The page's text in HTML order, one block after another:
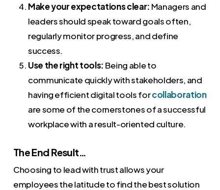
Make your expectations clear: Managers and
leaders should speak toward goals often,
regularly monitor progress, and define
success.
Use the right tools: Being able to
communicate quickly with stakeholders, and
having efficient digital tools forcollaboration
are some of the cornerstones of a successful
workplace with a result-oriented culture.
The End Result…
Choosing to lead with trust allows your
employees the latitude to find the best solution